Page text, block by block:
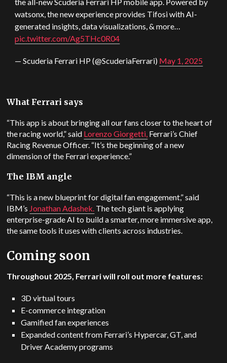
watsonx, the new experience provides Tifosi with AI-
generated insights, data visualizations, & more…
pic.twitter.com/Ag5THc0R04
— Scuderia Ferrari HP (@ScuderiaFerrari) May 1, 2025
What Ferrari says
“This app is about bringing all our fans closer to the heart of
the racing world,” said Lorenzo Giorgetti, Ferrari’s Chief
Racing Revenue Officer. “It’s the beginning of a new
dimension of the Ferrari experience.”
The IBM angle
“This is a new blueprint for digital fan engagement,” said
IBM’s Jonathan Adashek. The tech giant is applying
enterprise-grade AI to build a smarter, more immersive app,
the same tools it uses with clients across industries.
Coming soon
Throughout 2025, Ferrari will roll out more features:
3D virtual tours
E-commerce integration
Gamified fan experiences
Expanded content from Ferrari’s Hypercar, GT, and
Driver Academy programs